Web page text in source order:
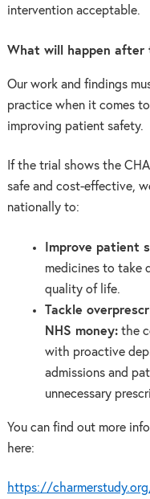
intervention acceptable.
What will happen after
Our work and findings
practice when it comes
improving patient safety.
If the trial shows the
safe and cost-effective,
nationally to:
Improve patient
medicines to take
quality of life.
Tackle
NHS money: the
with proactive
admissions and
unnecessary
You can find out more
here:
https://